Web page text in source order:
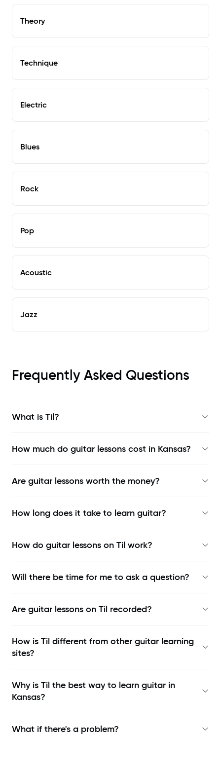
Theory
Technique
Electric
Blues
Rock
Pop
Acoustic
Jazz
Frequently Asked Questions
What is Til?
How much do guitar lessons cost in Kansas?
Are guitar lessons worth the money?
How long does it take to learn guitar?
How do guitar lessons on Til work?
Will there be time for me to ask a question?
Are guitar lessons on Til recorded?
How is Til different from other guitar learning
sites?
Why is Til the best way to learn guitar in
Kansas?
What if there's a problem?